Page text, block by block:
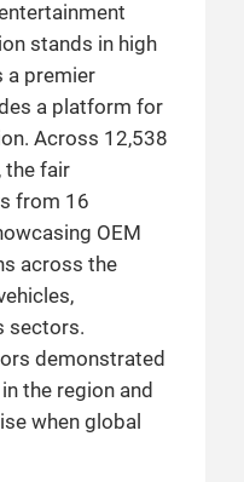
stands in high
a premier
a platform for
Across 12,538
the fair
from 16
OEM
across the
sectors.
demonstrated
the region and
when global